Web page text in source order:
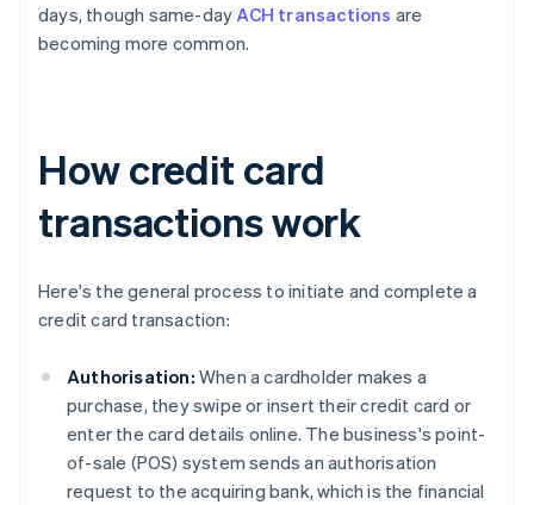
days, though same-dayACH transactions are
becoming more common.
How credit card
transactions work
Here's the general process to initiate and complete a
credit card transaction:
Authorisation: When a cardholder makes a
purchase, they swipe or insert their credit card or
enter the card details online. The business's point-
of-sale (POS) system sends an authorisation
request to the acquiring bank, which is the financial